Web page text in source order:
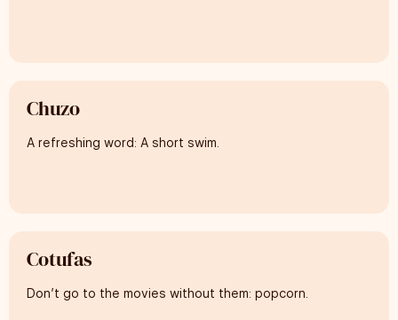
Chuzo
A refreshing word: A short swim.
Cotufas
Don’t go to the movies without them: popcorn.